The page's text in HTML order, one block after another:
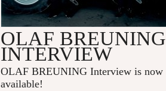
OLAF BREUNING
INTERVIEW
OLAF BREUNING Interview is now
available!